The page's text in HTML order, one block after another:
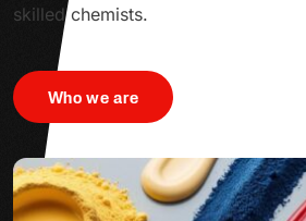
skilled chemists.
Who we are